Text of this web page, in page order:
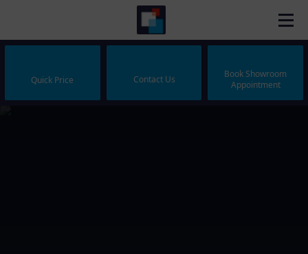
Quick Price Contact Us
Book Showroom
Appointment